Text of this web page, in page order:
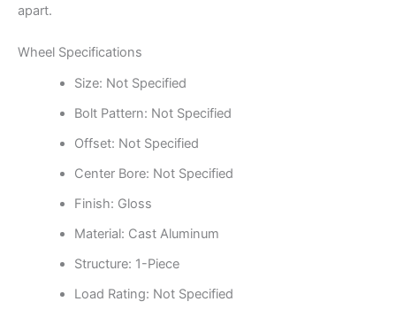
apart.
Wheel Specifications
Size: Not Specified
Bolt Pattern: Not Specified
Offset: Not Specified
Center Bore: Not Specified
Finish: Gloss
Material: Cast Aluminum
Structure: 1-Piece
Load Rating: Not Specified